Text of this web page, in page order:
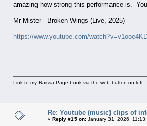
amazing how strong this performance is.
Mr Mister - Broken Wings (Live, 2025)
https://www.youtube.com/
Link to my Raissa Page book via the web button on left
Re: Youtube (music) clips of
« Reply #15 on: January 31, 2026,